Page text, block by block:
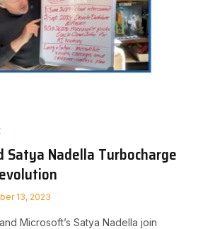
Satya Nadella Turbocharge
13, 2023
Microsoft’s Satya Nadella join